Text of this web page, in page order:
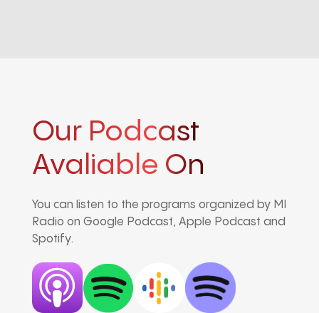
Our Podcast
Avaliable On
You can listen to the programs organized by MI
Radio on Google Podcast, Apple Podcast and
Spotify.